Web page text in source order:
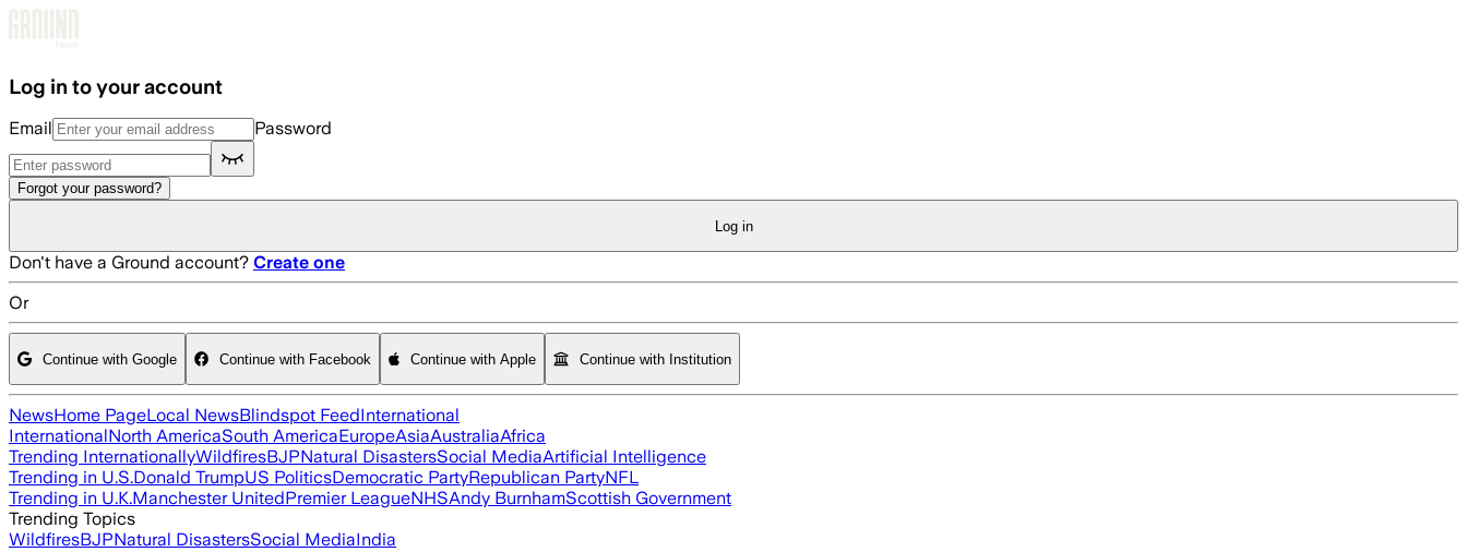
Log in to your account
Email Password
Forgot your password?
Log in
Don't have a Ground account? Create one
Or
Continue with Google Continue with Facebook Continue with Apple Continue with Institution
NewsHome PageLocal NewsBlindspot FeedInternational
InternationalNorth AmericaSouth AmericaEuropeAsiaAustraliaAfrica
Trending InternationallyWildfiresBJPNatural DisastersSocial MediaArtificial Intelligence
Trending in U.S.Donald TrumpUS PoliticsDemocratic PartyRepublican PartyNFL
Trending in U.K.Manchester UnitedPremier LeagueNHSAndy BurnhamScottish Government
Trending Topics
WildfiresBJPNatural DisastersSocial MediaIndia